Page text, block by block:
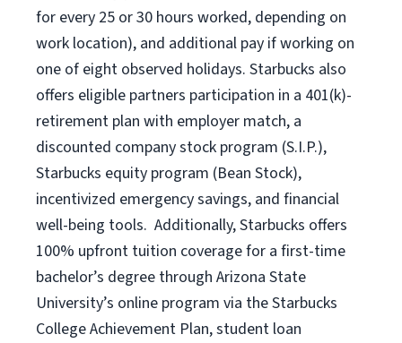
for every 25 or 30 hours worked, depending on
work location), and additional pay if working on
one of eight observed holidays. Starbucks also
offers eligible partners participation in a 401(k)-
retirement plan with employer match, a
discounted company stock program (S.I.P.),
Starbucks equity program (Bean Stock),
incentivized emergency savings, and financial
well-being tools. Additionally, Starbucks offers
100% upfront tuition coverage for a first-time
bachelor’s degree through Arizona State
University’s online program via the Starbucks
College Achievement Plan, student loan